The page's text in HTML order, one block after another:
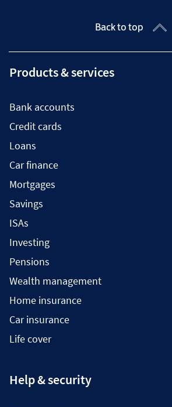
Back to top
Products & services
Bank accounts
Credit cards
Loans
Car finance
Mortgages
Savings
ISAs
Investing
Pensions
Wealth management
Home insurance
Car insurance
Life cover
Help & security